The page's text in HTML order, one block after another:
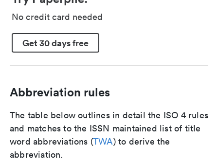
No credit card needed
Get 30 days free
Abbreviation rules
The table below outlines in detail the ISO 4 rules
and matches to the ISSN maintained list of title
word abbreviations (TWA) to derive the
abbreviation.